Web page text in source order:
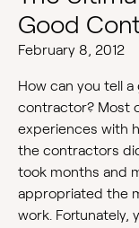
Good
February 8, 2012
How can you tell
contractor? Most
experiences with
the contractors
took months and
appropriated the
work. Fortunately,